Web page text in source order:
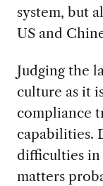
system, but
US and
Judging the
culture as it
compliance
capabilities.
difficulties
matters